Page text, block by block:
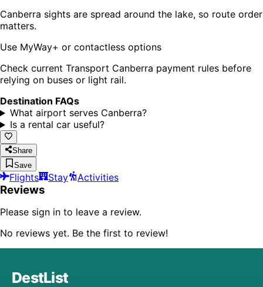
Canberra sights are spread around the lake, so route order
matters.
Use MyWay+ or contactless options
Check current Transport Canberra payment rules before
relying on buses or light rail.
Destination FAQs
What airport serves Canberra?
Is a rental car useful?
Share
Save
Flights Stay Activities
Reviews
Please sign in to leave a review.
No reviews yet. Be the first to review!
DestList